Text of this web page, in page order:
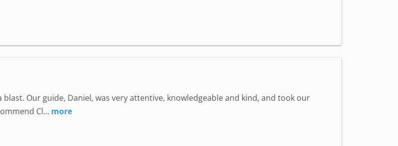
Our guide, Daniel, was very attentive, knowledgeable and kind, and took our
Cl... more